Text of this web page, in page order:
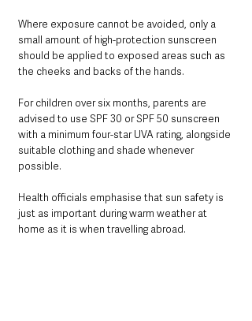
Where exposure cannot be avoided, only a
small amount of high-protection sunscreen
should be applied to exposed areas such as
the cheeks and backs of the hands.
For children over six months, parents are
advised to use SPF 30 or SPF 50 sunscreen
with a minimum four-star UVA rating, alongside
suitable clothing and shade whenever
possible.
Health officials emphasise that sun safety is
just as important during warm weather at
home as it is when travelling abroad.